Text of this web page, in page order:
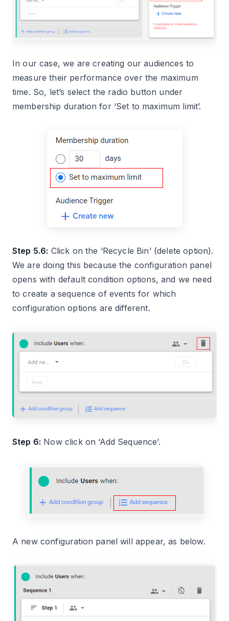
In our case, we are creating our audiences to
measure their performance over the maximum
time. So, let’s select the radio button under
membership duration for ‘Set to maximum limit’.
Step 5.6: Click on the ‘Recycle Bin’ (delete option).
We are doing this because the configuration panel
opens with default condition options, and we need
to create a sequence of events for which
configuration options are different.
Step 6: Now click on ‘Add Sequence’.
A new configuration panel will appear, as below.